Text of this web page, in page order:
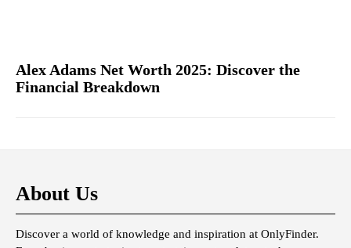
Alex Adams Net Worth 2025: Discover the
Financial Breakdown
About Us
Discover a world of knowledge and inspiration at OnlyFinder.